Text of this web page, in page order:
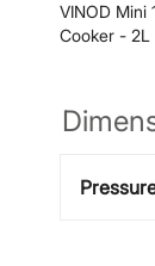
VINOD Mini
Cooker - 2L